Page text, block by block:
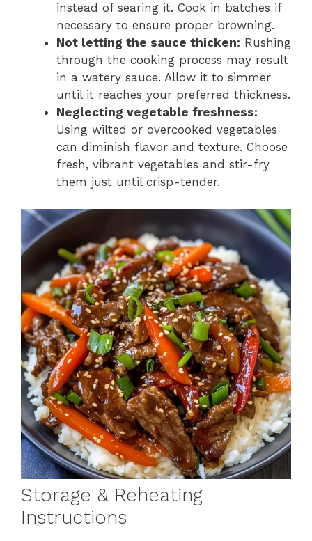
instead of searing it. Cook in batches if
necessary to ensure proper browning.
Not letting the sauce thicken: Rushing
through the cooking process may result
in a watery sauce. Allow it to simmer
until it reaches your preferred thickness.
Neglecting vegetable freshness:
Using wilted or overcooked vegetables
can diminish flavor and texture. Choose
fresh, vibrant vegetables and stir-fry
them just until crisp-tender.
Storage & Reheating
Instructions